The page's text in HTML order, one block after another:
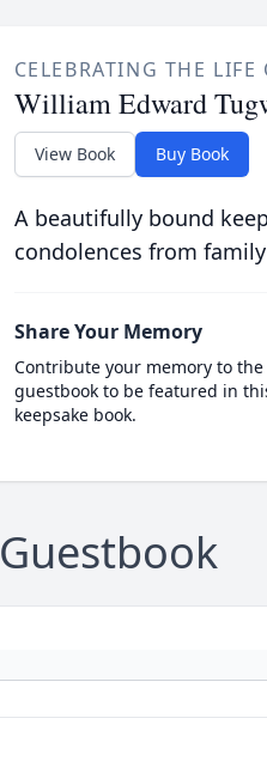
CELEBRATING THE LIFE
William Edward
View Book Buy Book
A beautifully bound
condolences from
Share Your Memory
Contribute your memory to
guestbook to be featured in
keepsake book.
Guestbook